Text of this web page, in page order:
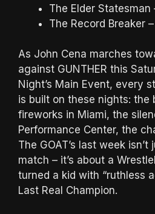
The Elder
The Record Breaker
As John Cena marches
against GUNTHER this
Night’s Main Event, every
is built on these nights: the
fireworks in Miami, the
Performance Center, the
The GOAT’s last week
match – it’s about a
turned a kid with “ruthless
Last Real Champion.